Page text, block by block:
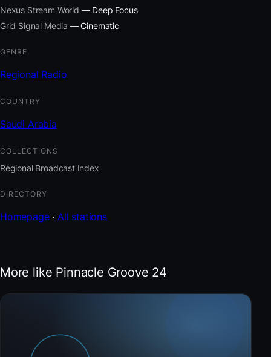
Nexus Stream World — Deep Focus
Grid Signal Media — Cinematic
GENRE
Regional Radio
COUNTRY
Saudi Arabia
COLLECTIONS
Regional Broadcast Index
DIRECTORY
Homepage·All stations
More like Pinnacle Groove 24